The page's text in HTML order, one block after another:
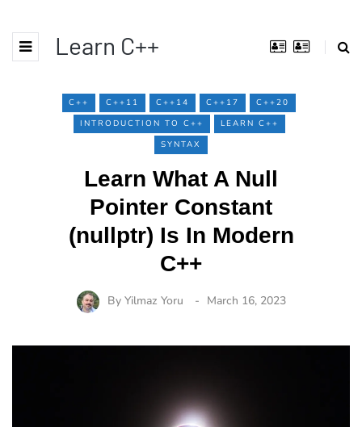
Learn C++
C++ C++11 C++14 C++17
C++20
INTRODUCTION TO C++
LEARN C++
SYNTAX
Learn What A Null
Pointer Constant
(nullptr) Is In Modern
C++
By Yilmaz Yoru March 16, 2023